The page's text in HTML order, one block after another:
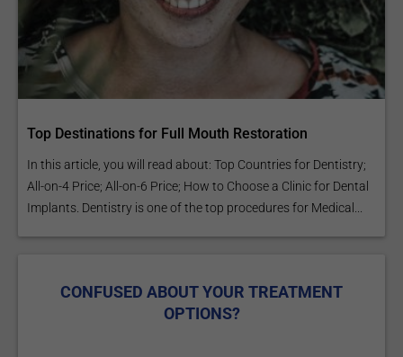
Top Destinations for Full Mouth Restoration
In this article, you will read about: Top Countries for Dentistry;
All-on-4 Price; All-on-6 Price; How to Choose a Clinic for Dental
Implants. Dentistry is one of the top procedures for Medical...
CONFUSED ABOUT YOUR TREATMENT
OPTIONS?